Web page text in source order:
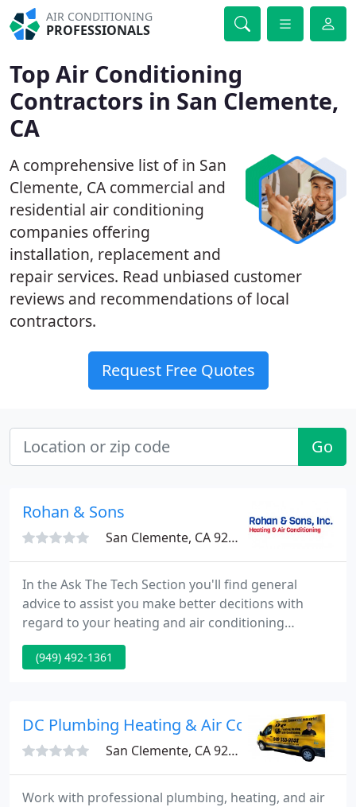
AIR CONDITIONING
PROFESSIONALS
Top Air Conditioning
Contractors in San Clemente,
CA
A comprehensive list of in San
Clemente, CA commercial and
residential air conditioning
companies offering
installation, replacement and
repair services. Read unbiased customer
reviews and recommendations of local
contractors.
Request Free Quotes
Go
Rohan & Sons
San Clemente, CA 92672
In the Ask The Tech Section you'll find general
advice to assist you make better decitions with
regard to your heating and air conditioning
requirements and equipment. Rohan & Sons. is a
family run and operated corporation that has been
(949) 492-1361
DC Plumbing Heating & Air Conditioning
San Clemente, CA 92673
Work with professional plumbing, heating, and air